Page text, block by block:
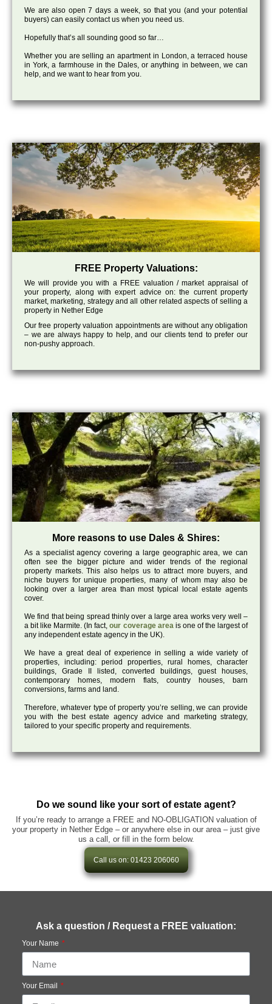
We are also open 7 days a week, so that you (and your potential
buyers) can easily contact us when you need us.
Hopefully that’s all sounding good so far…
Whether you are selling an apartment in London, a terraced house
in York, a farmhouse in the Dales, or anything in between, we can
help, and we want to hear from you.
FREE Property Valuations:
We will provide you with a FREE valuation / market appraisal of
your property, along with expert advice on: the current property
market, marketing, strategy and all other related aspects of selling a
property in Nether Edge
Our free property valuation appointments are without any obligation
– we are always happy to help, and our clients tend to prefer our
non-pushy approach.
More reasons to use Dales & Shires:
As a specialist agency covering a large geographic area, we can
often see the bigger picture and wider trends of the regional
property markets. This also helps us to attract more buyers, and
niche buyers for unique properties, many of whom may also be
looking over a larger area than most typical local estate agents
cover.
We find that being spread thinly over a large area works very well –
a bit like Marmite. (In fact,our coverage areais one of the largest of
any independent estate agency in the UK).
We have a great deal of experience in selling a wide variety of
properties, including: period properties, rural homes, character
buildings, Grade II listed, converted buildings, guest houses,
contemporary homes, modern flats, country houses, barn
conversions, farms and land.
Therefore, whatever type of property you’re selling, we can provide
you with the best estate agency advice and marketing strategy,
tailored to your specific property and requirements.
Do we sound like your sort of estate agent?
If you’re ready to arrange a FREE and NO-OBLIGATION valuation of
your property in Nether Edge – or anywhere else in our area – just give
us a call, or fill in the form below.
Call us on: 01423 206060
Ask a question / Request a FREE valuation:
Your Name
Your Email